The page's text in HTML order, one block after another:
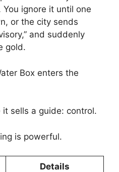
ignore it until one
or the city sends
and suddenly
gold.
Box enters the
sells a guide: control.
is powerful.
Details